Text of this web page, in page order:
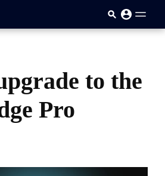
to the
Pro